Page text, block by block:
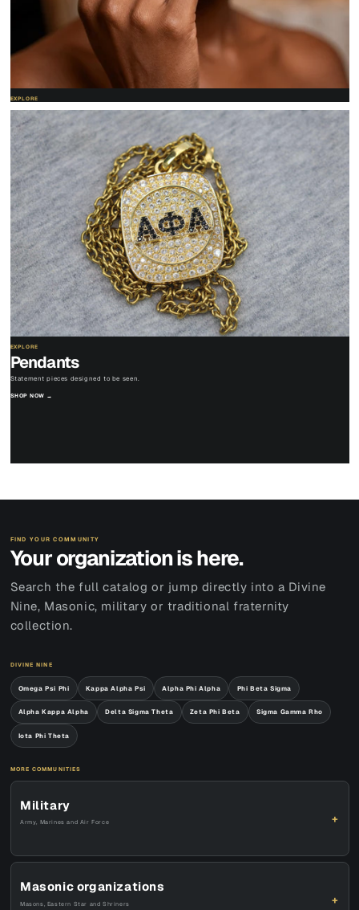
EXPLORE
Women's jewelry
Refined rings and pendants made for her letters.
SHOP NOW →
EXPLORE
Pendants
Statement pieces designed to be seen.
SHOP NOW →
FIND YOUR COMMUNITY
Your organization is here.
Search the full catalog or jump directly into a Divine
Nine, Masonic, military or traditional fraternity
collection.
DIVINE NINE
Omega Psi Phi Kappa Alpha Psi Alpha Phi Alpha Phi Beta Sigma
Alpha Kappa Alpha Delta Sigma Theta Zeta Phi Beta Sigma Gamma Rho
Iota Phi Theta
MORE COMMUNITIES
Military
Army, Marines and Air Force +
Masonic organizations
Masons, Eastern Star and Shriners +